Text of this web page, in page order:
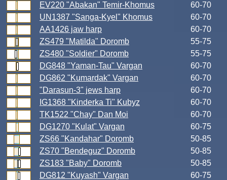
EV220 "Abakan" Temir-Khomus
60-70
UN1387 "Sanga-Kyel" Khomus
60-70
AA1426 jaw harp
60-70
ZS479 "Matilda" Doromb
55-75
ZS480 "Soldier" Doromb
55-75
DG848 "Yaman-Tau" Vargan
60-70
DG862 "Kumardak" Vargan
60-70
"Darasun-3" jews harp
60-70
IG1368 "Kinderka Ti" Kubyz
60-70
TK1522 "Chay" Dan Moi
60-70
DG1270 "Kulat" Vargan
60-75
ZS66 "Kandahar" Doromb
50-85
ZS70 "Bendeguz" Doromb
50-85
ZS183 "Baby" Doromb
50-85
DG812 "Kuyash" Vargan
60-75